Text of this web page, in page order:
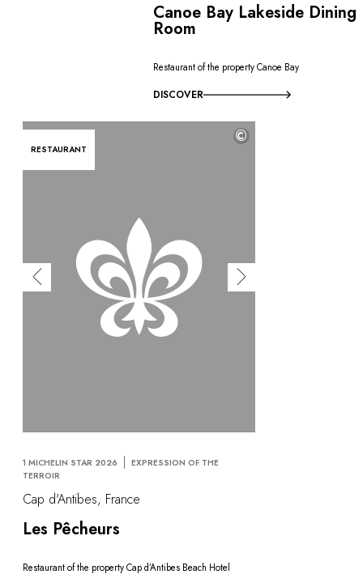
Canoe Bay Lakeside Dining
Room
Restaurant of the property Canoe Bay
DISCOVER
RESTAURANT
©
1 MICHELIN STAR 2026
EXPRESSION OF THE
TERROIR
Cap d'Antibes, France
Les Pêcheurs
Restaurant of the property Cap d’Antibes Beach Hotel